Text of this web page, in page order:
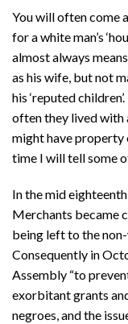
You will often come
for a white man’s
almost always
as his wife, but not
his ‘reputed
often they lived with
might have property
time I will tell some
In the mid
Merchants became
being left to the
Consequently in
Assembly “to
exorbitant grants
negroes, and the